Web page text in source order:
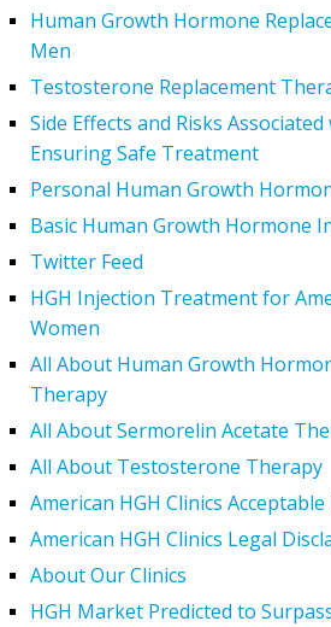
Human Growth Hormone
Men
Testosterone Replacement
Side Effects and Risks
Ensuring Safe Treatment
Personal Human Growth
Basic Human Growth Hormone
Twitter Feed
HGH Injection Treatment for
Women
All About Human Growth
Therapy
All About Sermorelin Acetate
All About Testosterone Therapy
American HGH Clinics Acceptable
American HGH Clinics Legal
About Our Clinics
HGH Market Predicted to